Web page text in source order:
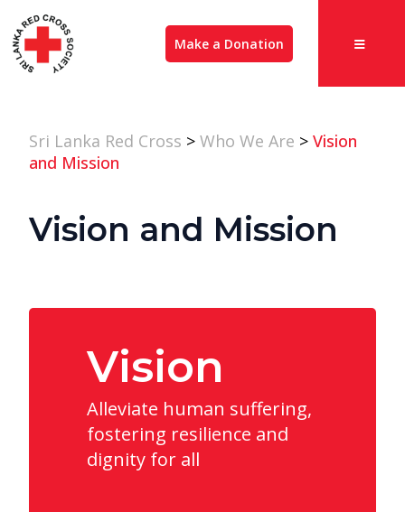
Make a Donation
Sri Lanka Red Cross > Who We Are > Vision
and Mission
Vision and Mission
Vision
Alleviate human suffering,
fostering resilience and
dignity for all